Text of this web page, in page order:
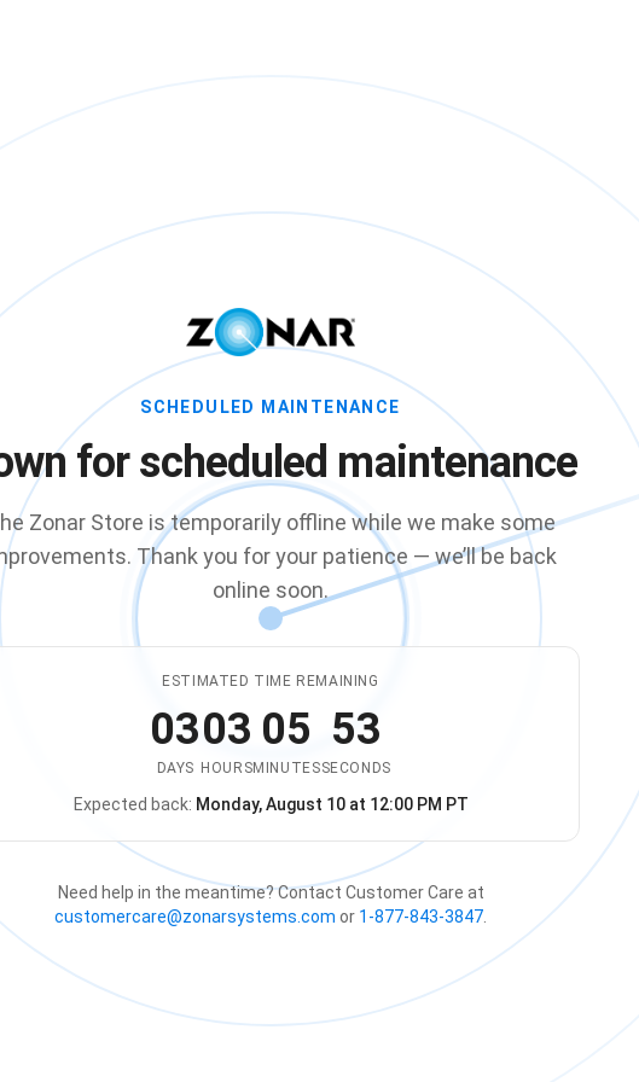
SCHEDULED MAINTENANCE
for scheduled maintenance
Zonar Store is temporarily offline while we make some
Thank you for your patience — we’ll be back
online soon.
ESTIMATED TIME REMAINING
03
DAYS
03
HOURS
05
MINUTES
53
SECONDS
The store is expected to be back online on
Expected back: Monday, August 10 at 12:00 PM PT
Need help in the meantime? Contact Customer Care at
customercare@zonarsystems.com or 1-877-843-3847